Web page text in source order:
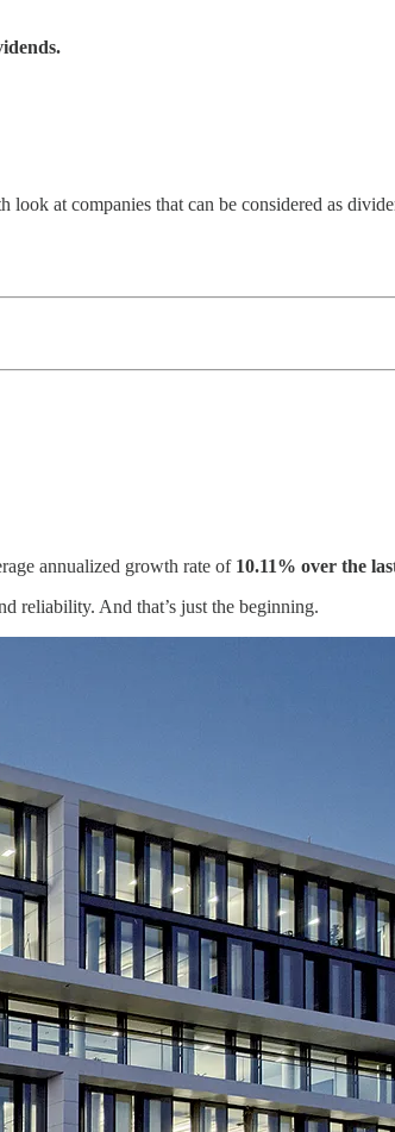
at companies that can be considered as
annualized growth rate of 10.11% over the
reliability. And that’s just the beginning.